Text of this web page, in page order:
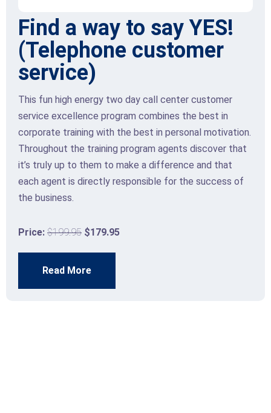
customer
best in
motivation.
discover that
and that
success of
Front Line retail
skills
focusing on sales and achieving sales
necessarily affect the level of
provide. However, when retail
their customers feel and make
the experience, they deliver excellent
develop valuable two-way